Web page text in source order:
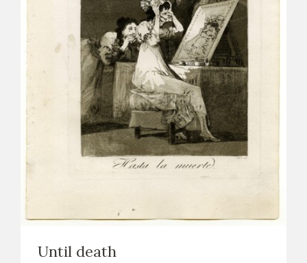
Until death